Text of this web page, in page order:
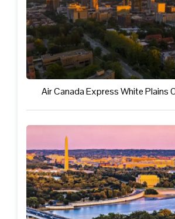
Air Canada Express White Plains